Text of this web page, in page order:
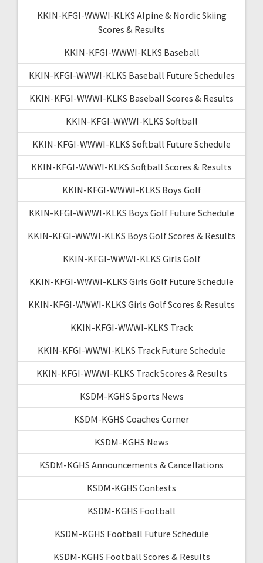
KKIN-KFGI-WWWI-KLKS Alpine & Nordic Skiing
Scores & Results
KKIN-KFGI-WWWI-KLKS Baseball
KKIN-KFGI-WWWI-KLKS Baseball Future Schedules
KKIN-KFGI-WWWI-KLKS Baseball Scores & Results
KKIN-KFGI-WWWI-KLKS Softball
KKIN-KFGI-WWWI-KLKS Softball Future Schedule
KKIN-KFGI-WWWI-KLKS Softball Scores & Results
KKIN-KFGI-WWWI-KLKS Boys Golf
KKIN-KFGI-WWWI-KLKS Boys Golf Future Schedule
KKIN-KFGI-WWWI-KLKS Boys Golf Scores & Results
KKIN-KFGI-WWWI-KLKS Girls Golf
KKIN-KFGI-WWWI-KLKS Girls Golf Future Schedule
KKIN-KFGI-WWWI-KLKS Girls Golf Scores & Results
KKIN-KFGI-WWWI-KLKS Track
KKIN-KFGI-WWWI-KLKS Track Future Schedule
KKIN-KFGI-WWWI-KLKS Track Scores & Results
KSDM-KGHS Sports News
KSDM-KGHS Coaches Corner
KSDM-KGHS News
KSDM-KGHS Announcements & Cancellations
KSDM-KGHS Contests
KSDM-KGHS Football
KSDM-KGHS Football Future Schedule
KSDM-KGHS Football Scores & Results